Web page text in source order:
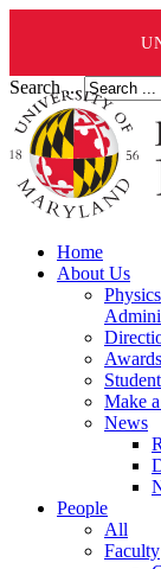
Search ...
Home
About Us
Physics
Awards
Make
News
People
All
Faculty